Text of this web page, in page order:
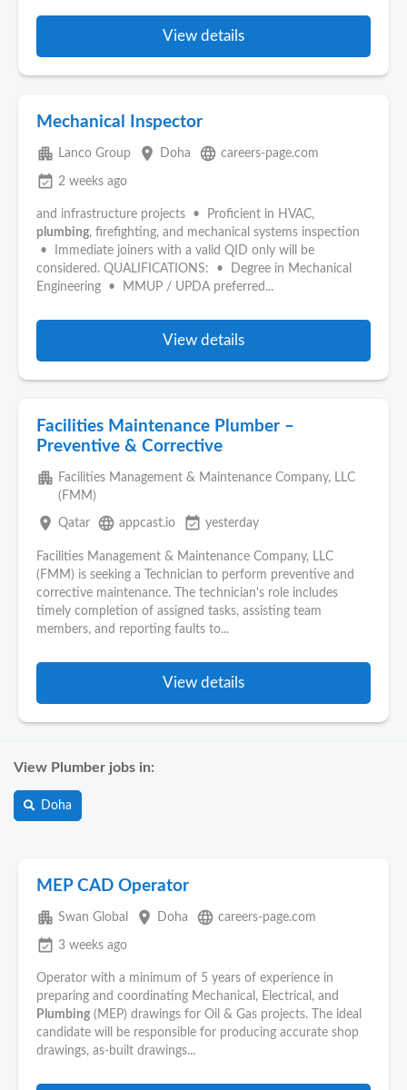
View details
Mechanical Inspector
apartment Lanco Group place Doha language careers-page.com
event_available 2 weeks ago
and infrastructure projects • Proficient in HVAC,
plumbing, firefighting, and mechanical systems inspection
• Immediate joiners with a valid QID only will be
considered. QUALIFICATIONS: • Degree in Mechanical
Engineering • MMUP / UPDA preferred...
View details
Facilities Maintenance Plumber –
Preventive & Corrective
apartment Facilities Management & Maintenance Company, LLC
(FMM)
place Qatar language appcast.io event_available yesterday
Facilities Management & Maintenance Company, LLC
(FMM) is seeking a Technician to perform preventive and
corrective maintenance. The technician's role includes
timely completion of assigned tasks, assisting team
members, and reporting faults to...
View details
View Plumber jobs in:
Doha
MEP CAD Operator
apartment Swan Global place Doha language careers-page.com
event_available 3 weeks ago
Operator with a minimum of 5 years of experience in
preparing and coordinating Mechanical, Electrical, and
Plumbing (MEP) drawings for Oil & Gas projects. The ideal
candidate will be responsible for producing accurate shop
drawings, as-built drawings...